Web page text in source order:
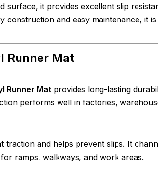
surface, it provides excellent slip
construction and easy maintenance, it
Runner Mat
Runner Mat provides long-lasting
performs well in factories,
and helps prevent slips. It
ramps, walkways, and work areas.